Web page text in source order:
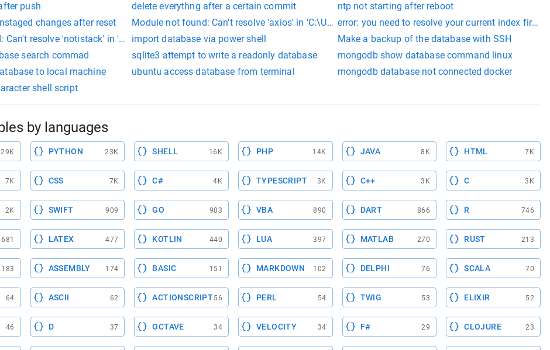
push
delete everythng after a certain commit
ntp not starting after reboot
changes after reset
Module not found: Can't resolve 'axios' in 'C:\Users\error: you need to resolve your current index first
Can't resolve 'notistack' in 'C:\Users\import database via power shell
Make a backup of the database with SSH
search commad
sqlite3 attempt to write a readonly database
mongodb show database command linux
to local machine
ubuntu access database from terminal
mongodb database not connected docker
shell script
by languages
29K PYTHON 23K SHELL 16K PHP 14K JAVA 8K HTML 7K
7K CSS 7K C# 4K TYPESCRIPT 3K C++ 3K C 3K
2K SWIFT 909 GO 903 VBA 890 DART 866 R 746
681 LATEX 477 KOTLIN 440 LUA 397 MATLAB 270 RUST 213
183 ASSEMBLY 174 BASIC 151 MARKDOWN 102 DELPHI 76 SCALA 70
64 ASCII 62 ACTIONSCRIPT56 PERL 54 TWIG 53 ELIXIR 52
46 D 37 OCTAVE 34 VELOCITY 34 F# 29 CLOJURE 23